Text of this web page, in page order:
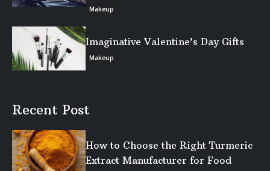
Makeup
Imaginative Valentine’s Day Gifts
Makeup
Recent Post
How to Choose the Right Turmeric
Extract Manufacturer for Food